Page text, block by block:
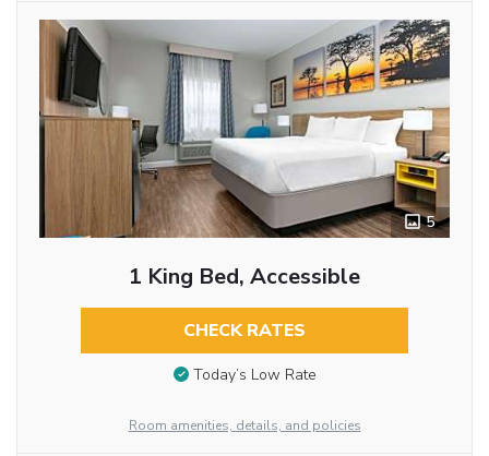
5
1 King Bed, Accessible
CHECK RATES
Today’s Low Rate
Room amenities, details, and policies